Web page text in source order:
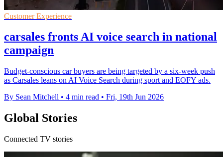
Customer Experience
carsales fronts AI voice search in national
campaign
Budget-conscious car buyers are being targeted by a six-week push
as Carsales leans on AI Voice Search during sport and EOFY ads.
By Sean Mitchell • 4 min read • Fri, 19th Jun 2026
Global Stories
Connected TV stories